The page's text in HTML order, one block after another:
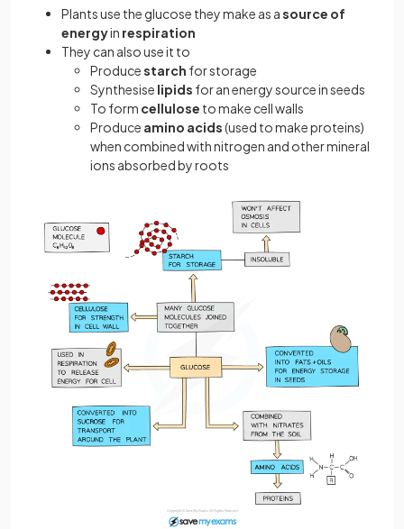
Plants use the glucose they make as asource of
energyin respiration
They can also use it to
Producestarch for storage
Synthesise lipids for an energy source in seeds
To form cellulose to make cell walls
Produce amino acids(used to make proteins)
when combined with nitrogen and other mineral
ions absorbed by roots